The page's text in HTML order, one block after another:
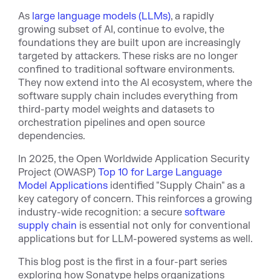
As large language models (LLMs), a rapidly
growing subset of AI, continue to evolve, the
foundations they are built upon are increasingly
targeted by attackers. These risks are no longer
confined to traditional software environments.
They now extend into the AI ecosystem, where the
software supply chain includes everything from
third-party model weights and datasets to
orchestration pipelines and open source
dependencies.
In 2025, the Open Worldwide Application Security
Project (OWASP) Top 10 for Large Language
Model Applications identified "Supply Chain" as a
key category of concern. This reinforces a growing
industry-wide recognition: a secure software
supply chain is essential not only for conventional
applications but for LLM-powered systems as well.
This blog post is the first in a four-part series
exploring how Sonatype helps organizations